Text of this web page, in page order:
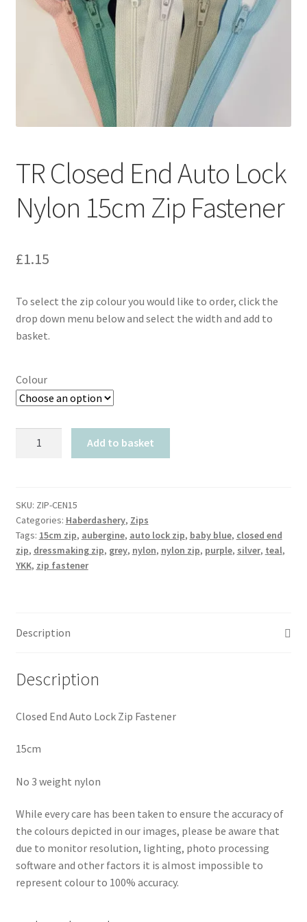
TR Closed End Auto Lock
Nylon 15cm Zip Fastener
£1.15
To select the zip colour you would like to order, click the
drop down menu below and select the width and add to
basket.
Colour
Lock
Nylon
15cm
Zip
Fastener
Add to basket
SKU: ZIP-CEN15
Categories: Haberdashery, Zips
Tags: 15cm zip, aubergine, auto lock zip, baby blue, closed end
zip, dressmaking zip, grey, nylon, nylon zip, purple, silver, teal,
YKK, zip fastener
Description
Description
Closed End Auto Lock Zip Fastener
15cm
No 3 weight nylon
While every care has been taken to ensure the accuracy of
the colours depicted in our images, please be aware that
due to monitor resolution, lighting, photo processing
software and other factors it is almost impossible to
represent colour to 100% accuracy.